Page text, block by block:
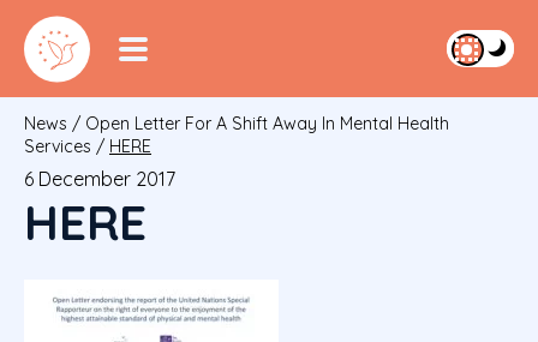
News / Open Letter For A Shift Away In Mental Health
Services / HERE
6 December 2017
HERE